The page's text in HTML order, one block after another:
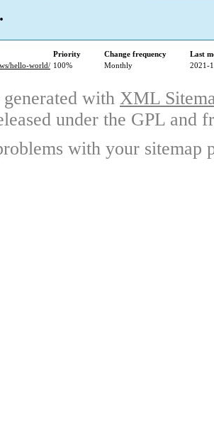
.
Priority Change frequency
Last
hello-world/ 100% Monthly 2021-
with XML
under the GPL and
with your sitemap